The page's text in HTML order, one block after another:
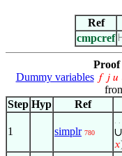
Ref
cmpcref
Proof
Dummy variables 𝑓 𝑗 𝑢
Step Hyp Ref
1 simplr 780
.
∪
𝑥